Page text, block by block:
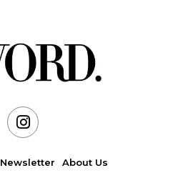
Newsletter About Us